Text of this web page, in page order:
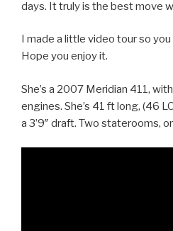
days. It truly is the best move
I made a little video tour so
Hope you enjoy it.
She’s a 2007 Meridian 411,
engines. She’s 41 ft long, (46
a 3’9″ draft. Two staterooms,